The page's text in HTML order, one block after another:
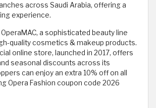
across Saudi Arabia, offering a
experience.
a sophisticated beauty line
quality cosmetics & makeup products.
online store, launched in 2017, offers
seasonal discounts across its
can enjoy an extra 10% off on all
Opera Fashion coupon code 2026